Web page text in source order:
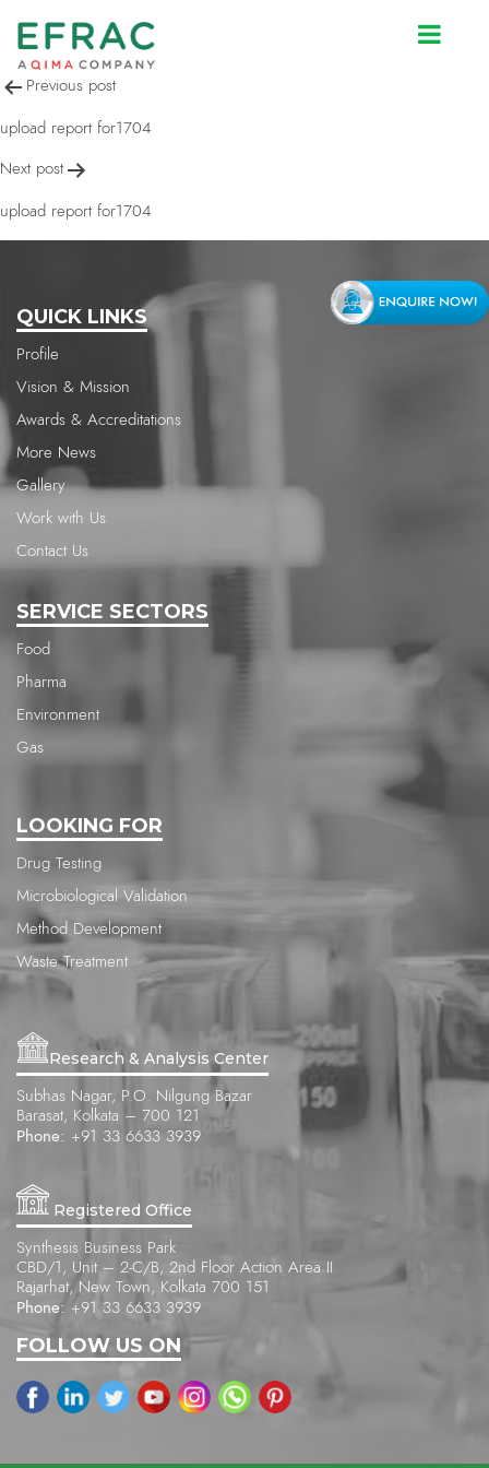
upload report for1704
Post
navigation
Previous post
upload report for1704
Next post
upload report for1704
QUICK LINKS
Profile
Vision & Mission
Awards & Accreditations
More News
Gallery
Work with Us
Contact Us
SERVICE SECTORS
Food
Pharma
Environment
Gas
LOOKING FOR
Drug Testing
Microbiological Validation
Method Development
Waste Treatment
Research & Analysis Center
Subhas Nagar, P.O. Nilgung Bazar
Barasat, Kolkata – 700 121
Phone: +91 33 6633 3939
Registered Office
Synthesis Business Park
CBD/1, Unit – 2-C/B, 2nd Floor Action Area II
Rajarhat, New Town, Kolkata 700 151
Phone: +91 33 6633 3939
FOLLOW US ON